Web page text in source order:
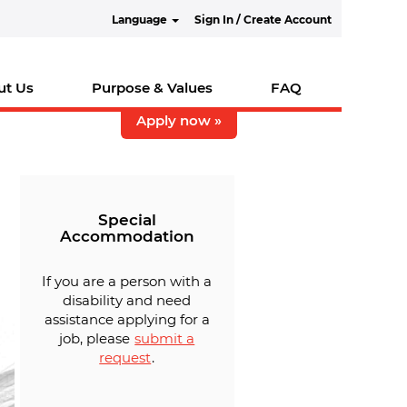
Language Sign In / Create Account
Us Purpose & Values
FAQ
Apply now »
Special
Accommodation
If you are a person with a
disability and need
assistance applying for a
job, please submit a
request.